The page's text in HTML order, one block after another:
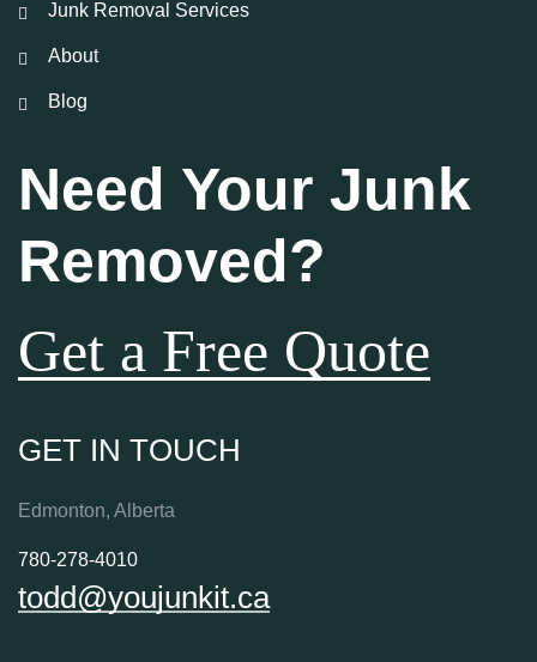
Junk Removal Services
About
Blog
Need Your Junk
Removed?
Get a Free Quote
GET IN TOUCH
Edmonton, Alberta
780-278-4010
todd@youjunkit.ca